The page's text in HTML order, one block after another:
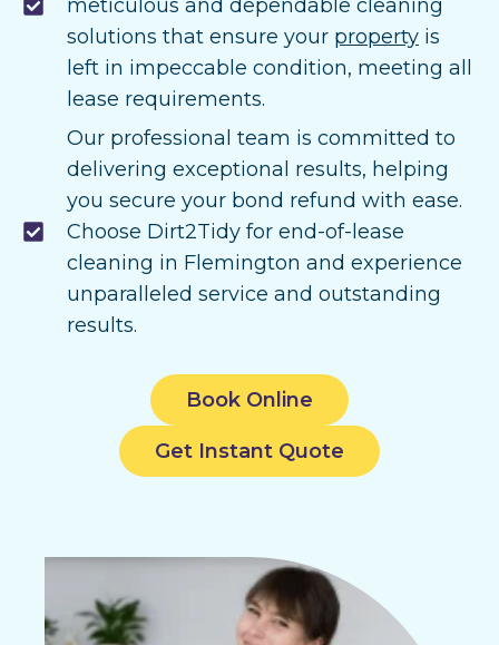
meticulous and dependable cleaning
solutions that ensure your property is
left in impeccable condition, meeting all
lease requirements.
Our professional team is committed to
delivering exceptional results, helping
you secure your bond refund with ease.
Choose Dirt2Tidy for end-of-lease
cleaning in Flemington and experience
unparalleled service and outstanding
results.
Book Online
Get Instant Quote